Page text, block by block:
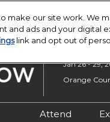
Show
Jan 26 - 29,
Orange
Attend
make our site work. We
and ads and your digital
link and opt out of